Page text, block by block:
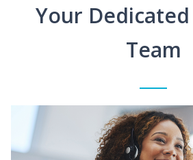
Your Dedicated
Team